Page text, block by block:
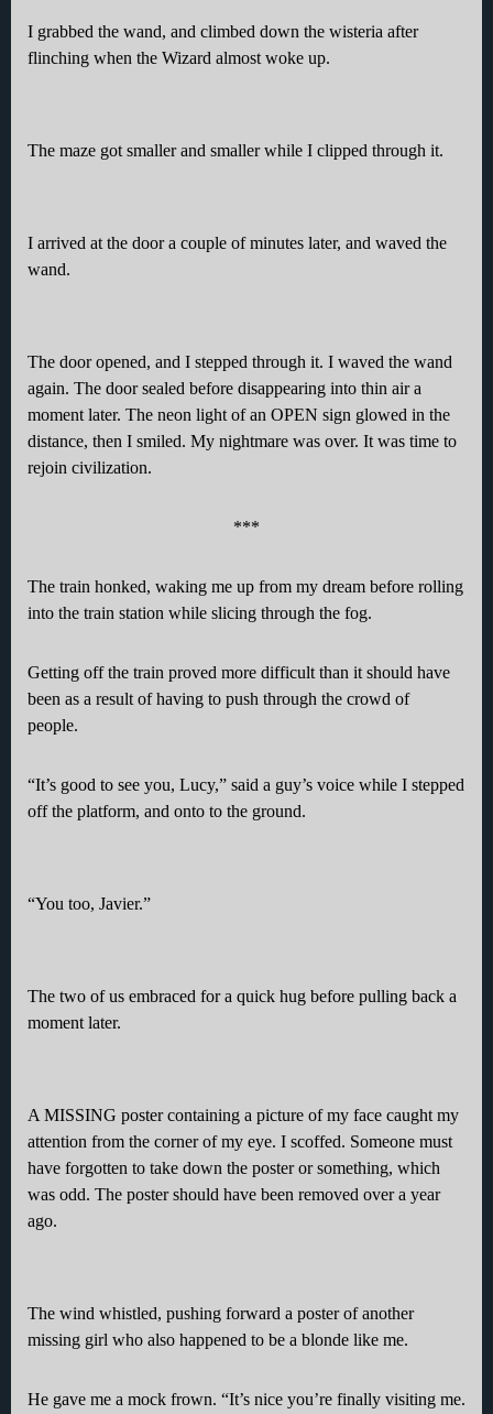
I grabbed the wand, and climbed down the wisteria after
flinching when the Wizard almost woke up.
The maze got smaller and smaller while I clipped through it.
I arrived at the door a couple of minutes later, and waved the
wand.
The door opened, and I stepped through it. I waved the wand
again. The door sealed before disappearing into thin air a
moment later. The neon light of an OPEN sign glowed in the
distance, then I smiled. My nightmare was over. It was time to
rejoin civilization.
***
The train honked, waking me up from my dream before rolling
into the train station while slicing through the fog.
Getting off the train proved more difficult than it should have
been as a result of having to push through the crowd of
people.
“It’s good to see you, Lucy,” said a guy’s voice while I stepped
off the platform, and onto to the ground.
“You too, Javier.”
The two of us embraced for a quick hug before pulling back a
moment later.
A MISSING poster containing a picture of my face caught my
attention from the corner of my eye. I scoffed. Someone must
have forgotten to take down the poster or something, which
was odd. The poster should have been removed over a year
ago.
The wind whistled, pushing forward a poster of another
missing girl who also happened to be a blonde like me.
He gave me a mock frown. “It’s nice you’re finally visiting me.